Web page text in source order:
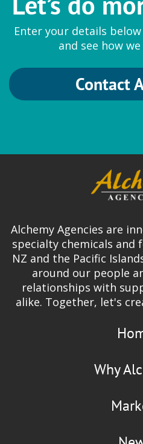
Enter your details
and see how
Contact
Alchemy Agencies are
specialty chemicals and
NZ and the Pacific
around our people
relationships with
alike. Together, let's
Why